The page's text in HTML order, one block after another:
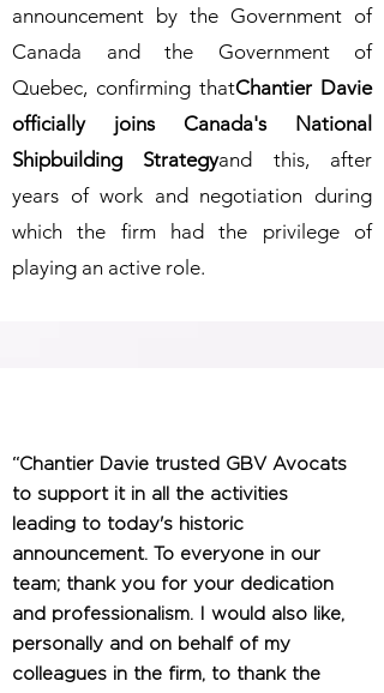
announcement by the Government of
Canada and the Government of
Quebec, confirming thatChantier Davie
officially joins Canada's National
Shipbuilding Strategyand this, after
years of work and negotiation during
which the firm had the privilege of
playing an active role.
“Chantier Davie trusted GBV Avocats
to support it in all the activities
leading to today's historic
announcement. To everyone in our
team; thank you for your dedication
and professionalism. I would also like,
personally and on behalf of my
colleagues in the firm, to thank the